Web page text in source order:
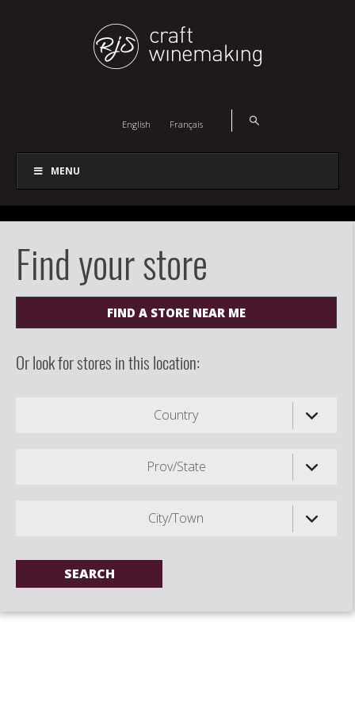
English Français
MENU
Find your store
FIND A STORE NEAR ME
Or look for stores in this location:
Country
Prov/State
City/Town